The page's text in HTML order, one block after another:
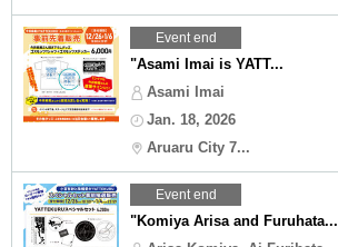
Event end
"Asami Imai is YATT...
Asami Imai
Jan. 18, 2026
Aruaru City 7...
Event end
"Komiya Arisa and Furuhata...